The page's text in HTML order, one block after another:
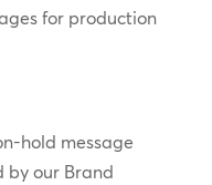
for production
hold message
by our Brand